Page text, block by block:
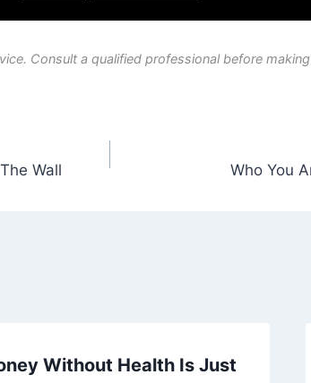
Consult a qualified professional before
Wall Who You
Without Health Is Just